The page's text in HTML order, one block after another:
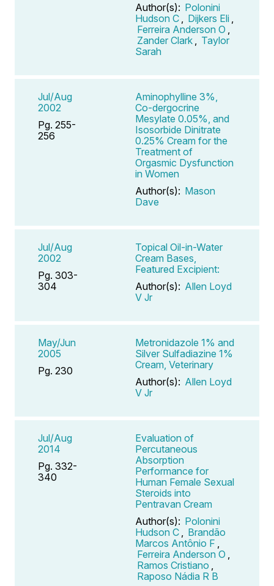
Author(s): Polonini
Hudson C
Dijkers Eli
Ferreira Anderson O
Zander Clark
Taylor
Sarah
Jul/Aug
2002
Pg. 255-
256
Aminophylline 3%,
Co-dergocrine
Mesylate 0.05%, and
Isosorbide Dinitrate
0.25% Cream for the
Treatment of
Orgasmic Dysfunction
in Women
Author(s): Mason
Dave
Jul/Aug
2002
Pg. 303-
304
Topical Oil-in-Water
Cream Bases,
Featured Excipient:
Author(s): Allen Loyd
V Jr
May/Jun
2005
Pg. 230
Metronidazole 1% and
Silver Sulfadiazine 1%
Cream, Veterinary
Author(s): Allen Loyd
V Jr
Jul/Aug
2014
Pg. 332-
340
Evaluation of
Percutaneous
Absorption
Performance for
Human Female Sexual
Steroids into
Pentravan Cream
Author(s): Polonini
Hudson C
Brandão
Marcos Antônio F
Ferreira Anderson O
Ramos Cristiano
Raposo Nádia R B